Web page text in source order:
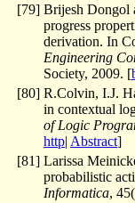
[79] Brijesh Dongol
progress
derivation. In
Engineering
Society, 2009. [
[80] R.Colvin, I.J.
in contextual
of Logic
http| Abstract]
[81] Larissa
probabilistic
Informatica,